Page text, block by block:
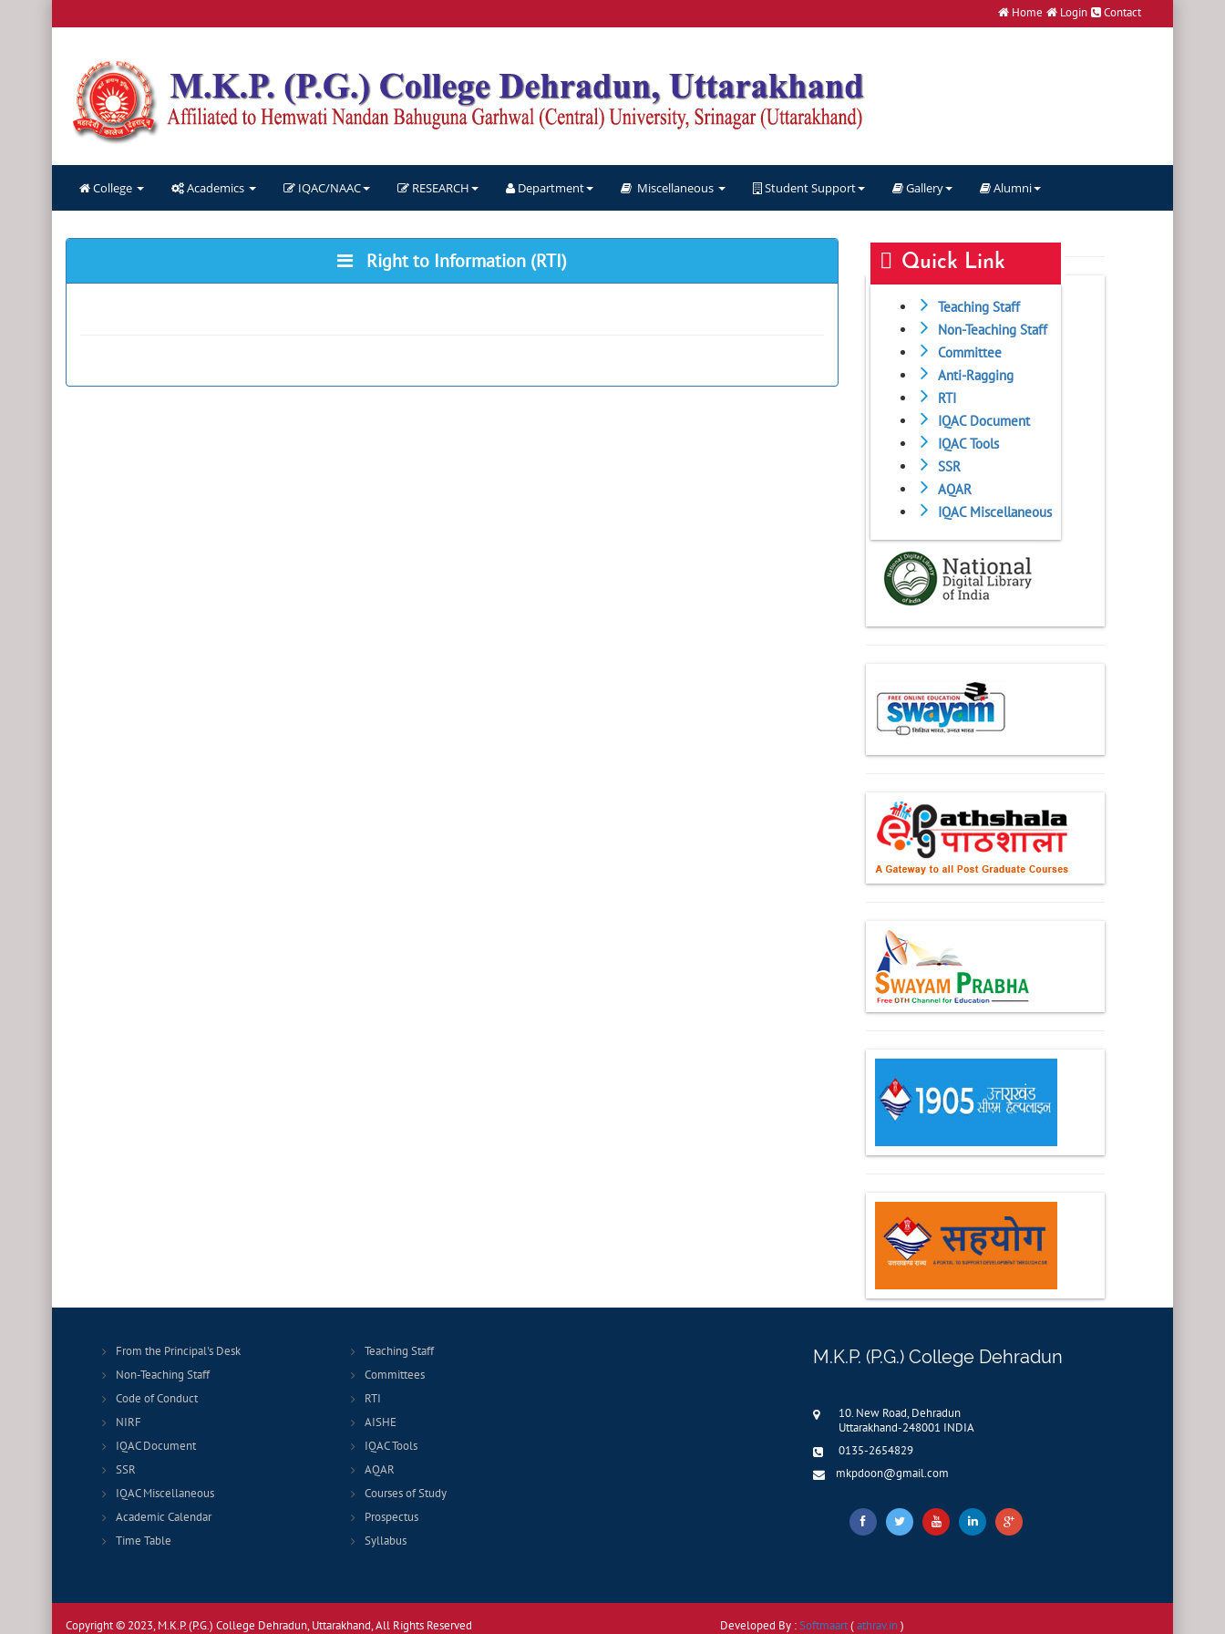
Home Login Contact
College Academics IQAC/NAAC RESEARCH Department Miscellaneous Student Support Gallery Alumni
Right to Information (RTI) Quick Link
Teaching Staff
Non-Teaching Staff
Committee
Anti-Ragging
RTI
IQAC Document
IQAC Tools
SSR
AQAR
IQAC Miscellaneous
From the Principal's Desk
Teaching Staff
Non-Teaching Staff
Committees
Code of Conduct
RTI
NIRF
AISHE
IQAC Document
IQAC Tools
SSR
AQAR
IQAC Miscellaneous
Courses of Study
Academic Calendar
Prospectus
Time Table
Syllabus
M.K.P. (P.G.) College Dehradun
10. New Road, Dehradun
Uttarakhand-248001 INDIA
0135-2654829
mkpdoon@gmail.com
Copyright © 2023, M.K.P. (P.G.) College Dehradun, Uttarakhand, All Rights Reserved Developed By :Softmaart(athrav.in)